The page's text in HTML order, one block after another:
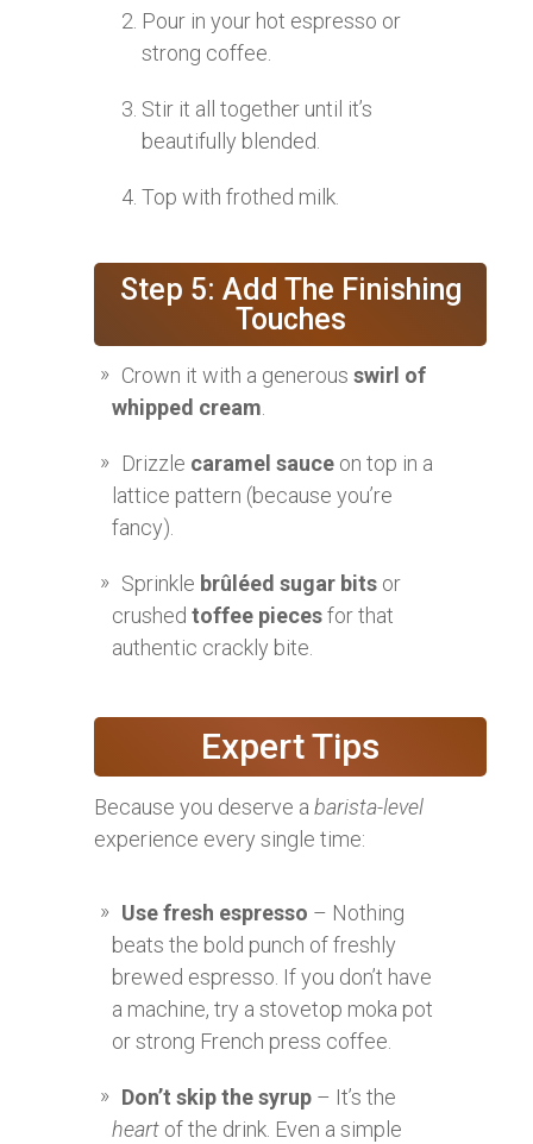
Pour in your hot espresso or
strong coffee.
Stir it all together until it’s
beautifully blended.
Top with frothed milk.
Step 5: Add The Finishing
Touches
Crown it with a generous swirl of
whipped cream.
Drizzle caramel sauce on top in a
lattice pattern (because you’re
fancy).
Sprinkle brûléed sugar bits or
crushed toffee piecesfor that
authentic crackly bite.
Expert Tips
Because you deserve a barista-level
experience every single time:
Use fresh espresso – Nothing
beats the bold punch of freshly
brewed espresso. If you don’t have
a machine, try a stovetop moka pot
or strong French press coffee.
Don’t skip the syrup – It’s the
heart of the drink. Even a simple